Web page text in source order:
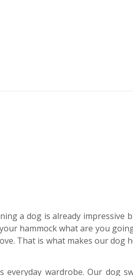
a dog is already
hammock what are you
That is what makes our
everyday wardrobe. Our